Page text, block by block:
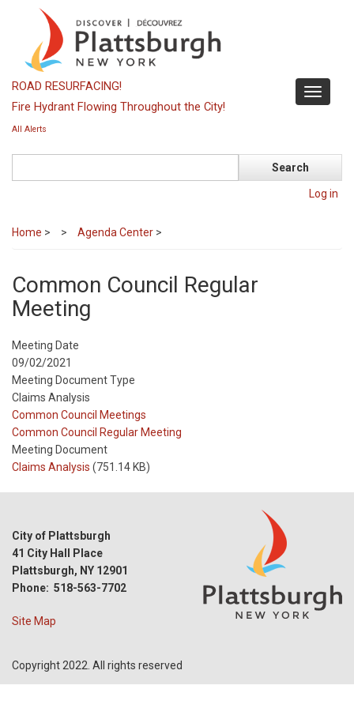
content
Toggle
ROAD RESURFACING!
Fire Hydrant Flowing Throughout the City!
All Alerts
Log in
Home > Agenda Center >
Common Council Regular
Meeting
Meeting Date
09/02/2021
Meeting Document Type
Claims Analysis
Meeting
Type
Common Council Meetings
Meeting
Type
Reference
Common Council Regular Meeting
Meeting Document
Claims Analysis (751.14 KB)
City of Plattsburgh
41 City Hall Place
Plattsburgh, NY 12901
Phone: 518-563-7702
Site Map
Copyright 2022. All rights reserved